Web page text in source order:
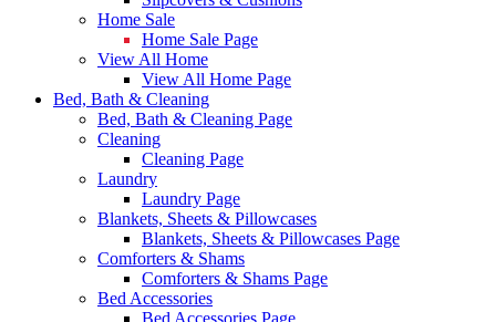
Home Sale
Home Sale Page
View All Home
View All Home Page
Bed, Bath & Cleaning
Bed, Bath & Cleaning Page
Cleaning
Cleaning Page
Laundry
Laundry Page
Blankets, Sheets & Pillowcases
Blankets, Sheets & Pillowcases Page
Comforters & Shams
Comforters & Shams Page
Bed Accessories
Bed Accessories Page